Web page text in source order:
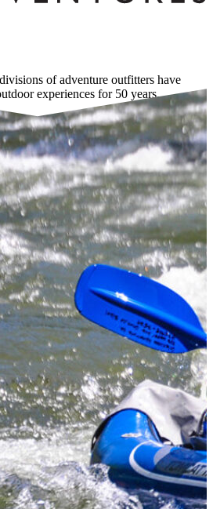
of adventure outfitters have
experiences for 50 years.
Outdoors →